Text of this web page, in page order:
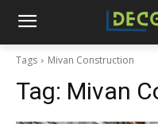
Tags Mivan Construction
Tag: Mivan